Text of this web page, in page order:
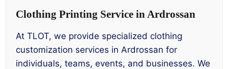
Clothing Printing Service in Ardrossan
At TLOT, we provide specialized clothing
customization services in Ardrossan for
individuals, teams, events, and businesses. We